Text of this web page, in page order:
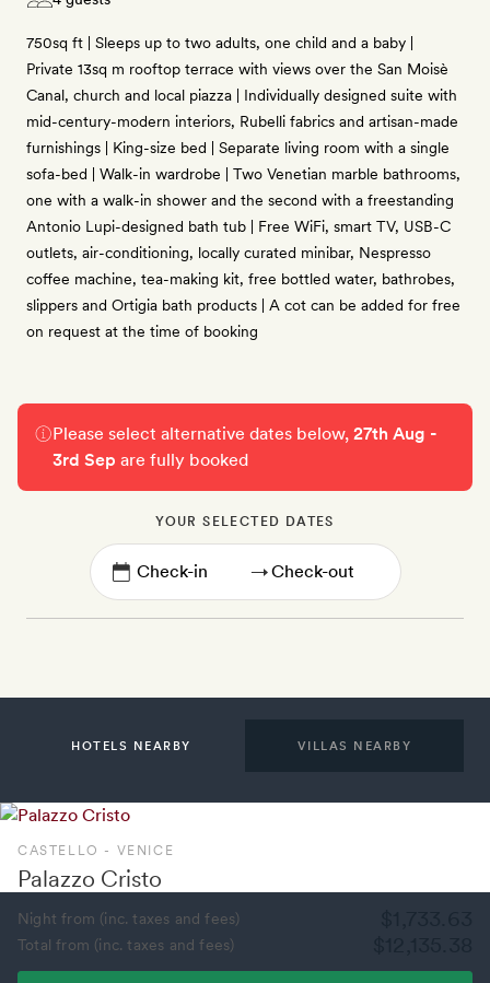
750sq ft | Sleeps up to two adults, one child and a baby |
Private 13sq m rooftop terrace with views over the San Moisè
Canal, church and local piazza | Individually designed suite with
mid-century-modern interiors, Rubelli fabrics and artisan-made
furnishings | King-size bed | Separate living room with a single
sofa-bed | Walk-in wardrobe | Two Venetian marble bathrooms,
one with a walk-in shower and the second with a freestanding
Antonio Lupi-designed bath tub | Free WiFi, smart TV, USB-C
outlets, air-conditioning, locally curated minibar, Nespresso
coffee machine, tea-making kit, free bottled water, bathrobes,
slippers and Ortigia bath products | A cot can be added for free
on request at the time of booking
Please select alternative dates below,27th Aug -
3rd Sep are fully booked
YOUR SELECTED DATES
→
HOTELS NEARBY VILLAS NEARBY
CASTELLO - VENICE
Palazzo Cristo
Night from (inc. taxes and fees)
Total from (inc. taxes and fees)